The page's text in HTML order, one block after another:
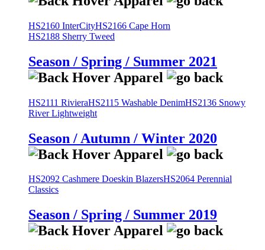
HS2160 InterCityHS2166 Cape Horn
HS2188 Sherry Tweed
Season / Spring / Summer 2021
HS2111 RivieraHS2115 Washable DenimHS2136 Snowy
River Lightweight
Season / Autumn / Winter 2020
HS2092 Cashmere Doeskin BlazersHS2064 Perennial
Classics
Season / Spring / Summer 2019